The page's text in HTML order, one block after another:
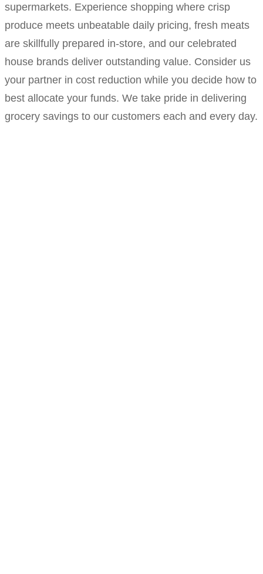
supermarkets. Experience shopping where crisp
produce meets unbeatable daily pricing, fresh meats
are skillfully prepared in-store, and our celebrated
house brands deliver outstanding value. Consider us
your partner in cost reduction while you decide how to
best allocate your funds. We take pride in delivering
grocery savings to our customers each and every day.